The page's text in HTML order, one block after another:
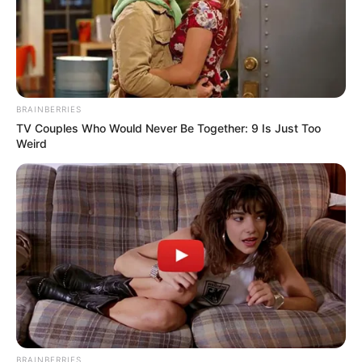
and turned to He Qianxue, "Miss He, why don't I buy 100,000
for you?"
"The win is on you, the loss is on me."
If an ordinary girl heard such words, she would
definitely be shocked.
Unfortunately, He Qianxue was not an ordinary
person.
She glanced at Huang Yongwen, "No need."
"This muscular man looks dull and dumb, he
definitely can't win."
Huang Yongwen couldn't help but be annoyed
and glared indignantly at Lin Mo, but there was nothing he
could do.
BRAINBERRIES
TV Couples Who Would Never Be Together: 9 Is Just Too
Weird
BRAINBERRIES